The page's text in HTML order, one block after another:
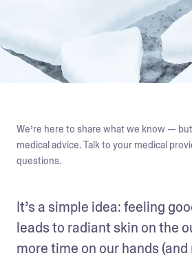
We’re here to share what we know —
medical advice. Talk to your medical
questions.
It’s a simple idea: feeling
leads to radiant skin on the
more time on our hands